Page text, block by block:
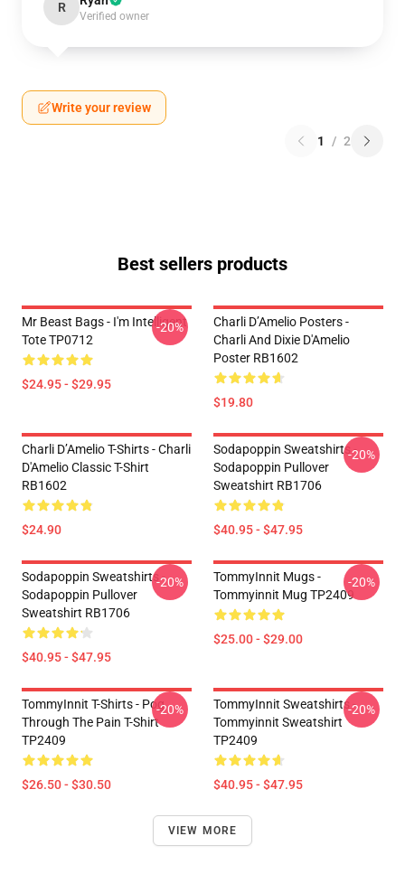
R
Verified owner
Write your review
1 / 2
Best sellers products
Mr Beast Bags - I'm Intelligent
Tote TP0712
$24.95 - $29.95
-20%
Charli D’Amelio Posters -
Charli And Dixie D'Amelio
Poster RB1602
$19.80
Charli D’Amelio T-Shirts - Charli
D'Amelio Classic T-Shirt
RB1602
$24.90
Sodapoppin Sweatshirts -
Sodapoppin Pullover
Sweatshirt RB1706
$40.95 - $47.95
-20%
Sodapoppin Sweatshirts -
Sodapoppin Pullover
Sweatshirt RB1706
$40.95 - $47.95
-20%
TommyInnit Mugs -
Tommyinnit Mug TP2409
$25.00 - $29.00
-20%
TommyInnit T-Shirts - Pog
Through The Pain T-Shirt
TP2409
$26.50 - $30.50
-20%
TommyInnit Sweatshirts -
Tommyinnit Sweatshirt
TP2409
$40.95 - $47.95
-20%
VIEW MORE